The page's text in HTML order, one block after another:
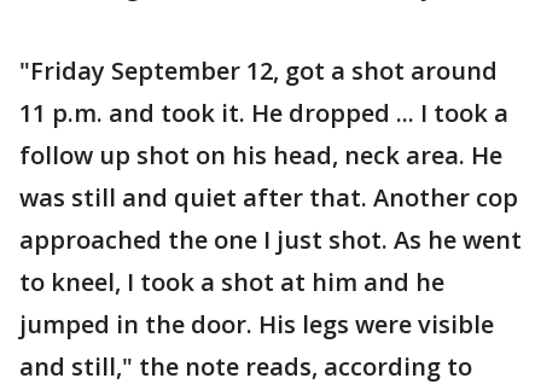
"Friday September 12, got a shot around
11 p.m. and took it. He dropped ... I took a
follow up shot on his head, neck area. He
was still and quiet after that. Another cop
approached the one I just shot. As he went
to kneel, I took a shot at him and he
jumped in the door. His legs were visible
and still," the note reads, according to